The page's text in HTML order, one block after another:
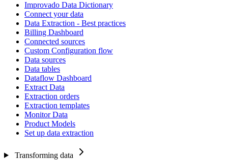
Improvado Data Dictionary
Connect your data
Data Extraction - Best practices
Billing Dashboard
Connected sources
Custom Configuration flow
Data sources
Data tables
Dataflow Dashboard
Extract Data
Extraction orders
Extraction templates
Monitor Data
Product Models
Set up data extraction
Transforming data